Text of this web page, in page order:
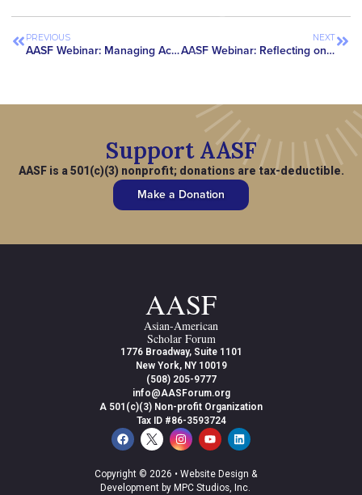
PREVIOUS
AASF Webinar: Managing Academic Collaborations with Chinese Institutions at U.S. Universities
NEXT
AASF Webinar: Reflecting on Professor Gang Chen’s Case and Looking Ahead to the Future of the China Initiative
Support AASF
AASF is a 501(c)(3) nonprofit; donations are tax-deductible.
Make a Donation
AASF
Asian-American
Scholar Forum
1776 Broadway, Suite 1101
New York, NY 10019
(508) 205-9777
info@AASForum.org
A 501(c)(3) Non-profit Organization
Tax ID #86-3593724
Copyright © 2026 • Website Design &
Development by MPC Studios, Inc.